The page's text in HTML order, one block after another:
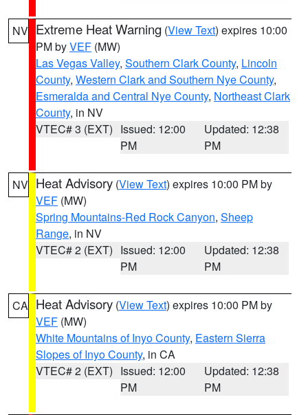
NV Extreme Heat Warning (View Text) expires 10:00
PM byVEF (MW)
Las Vegas Valley, Southern Clark County, Lincoln
County, Western Clark and Southern Nye County,
Esmeralda and Central Nye County, Northeast Clark
County, in NV
VTEC# 3 (EXT) Issued: 12:00
PM
Updated: 12:38
PM
NV Heat Advisory (View Text) expires 10:00 PM by
VEF (MW)
Spring Mountains-Red Rock Canyon, Sheep
Range, in NV
VTEC# 2 (EXT) Issued: 12:00
PM
Updated: 12:38
PM
CA Heat Advisory (View Text) expires 10:00 PM by
VEF (MW)
White Mountains of Inyo County, Eastern Sierra
Slopes of Inyo County, in CA
VTEC# 2 (EXT) Issued: 12:00
PM
Updated: 12:38
PM